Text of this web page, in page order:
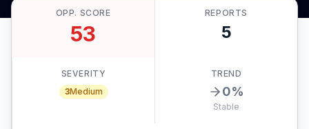
OPP. SCORE
53
REPORTS
5
SEVERITY
3Medium
TREND
0%
Stable